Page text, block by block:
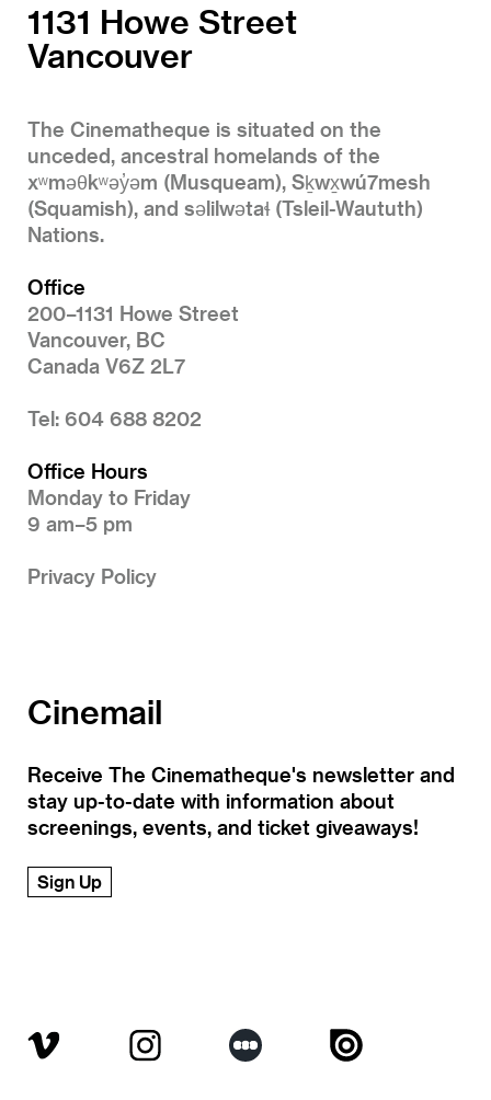
1131 Howe Street
Vancouver
The Cinematheque is situated on the
unceded, ancestral homelands of the
xʷməθkʷəy̓əm (Musqueam), Sḵwx̱wú7mesh
(Squamish), and səlilwətaɬ (Tsleil-Waututh)
Nations.
Office
200–1131 Howe Street
Vancouver, BC
Canada V6Z 2L7
Tel: 604 688 8202
Office Hours
Monday to Friday
9 am–5 pm
Privacy Policy
Cinemail
Receive The Cinematheque's newsletter and
stay up-to-date with information about
screenings, events, and ticket giveaways!
Sign Up